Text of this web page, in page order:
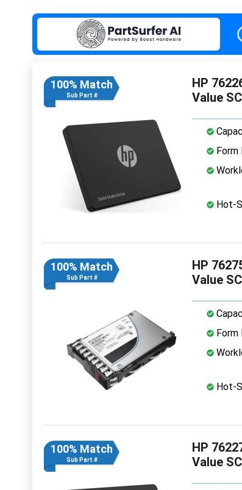
100% Match
Sub Part #
HP
Value
Form
Hot-
100% Match
Sub Part #
HP
Value
Form
Hot-
100% Match
Sub Part #
HP
Value